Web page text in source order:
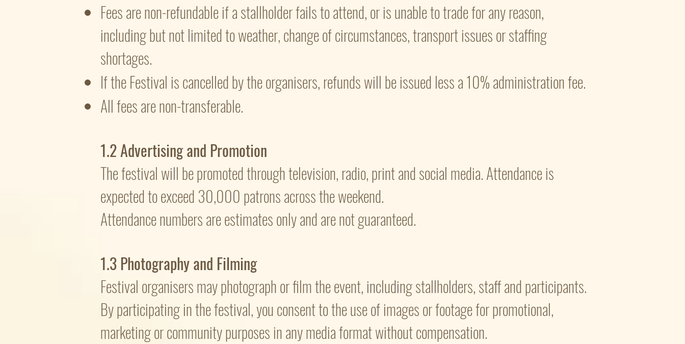
Fees are non-refundable if a stallholder fails to attend, or is unable to trade for any reason,
including but not limited to weather, change of circumstances, transport issues or staffing
shortages.
If the Festival is cancelled by the organisers, refunds will be issued less a 10% administration fee.
All fees are non-transferable.
1.2 Advertising and Promotion
The festival will be promoted through television, radio, print and social media. Attendance is
expected to exceed 30,000 patrons across the weekend.
Attendance numbers are estimates only and are not guaranteed.
1.3 Photography and Filming
Festival organisers may photograph or film the event, including stallholders, staff and participants.
By participating in the festival, you consent to the use of images or footage for promotional,
marketing or community purposes in any media format without compensation.